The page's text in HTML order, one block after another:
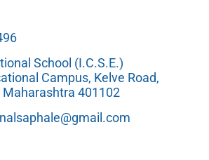
School (I.C.S.E.)
Campus, Kelve Road,
Maharashtra 401102